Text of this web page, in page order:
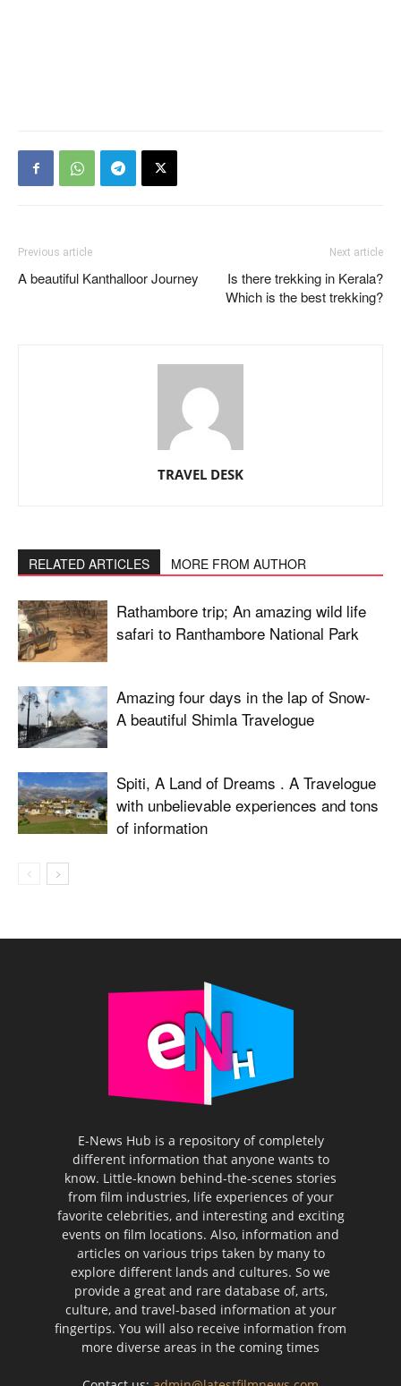
Previous article
A beautiful Kanthalloor Journey
Next article
Is there trekking in Kerala?
Which is the best trekking?
TRAVEL DESK
RELATED ARTICLES MORE FROM AUTHOR
Rathambore trip; An amazing wild life
safari to Ranthambore National Park
Amazing four days in the lap of Snow-
A beautiful Shimla Travelogue
Spiti, A Land of Dreams . A Travelogue
with unbelievable experiences and tons
of information
E-News Hub is a repository of completely
different information that anyone wants to
know. Little-known behind-the-scenes stories
from film industries, life experiences of your
favorite celebrities, and interesting and exciting
events on film locations. Also, information and
articles on various trips taken by many to
explore different lands and cultures. So we
provide a great and rare database of, arts,
culture, and travel-based information at your
fingertips. You will also receive information from
more diverse areas in the coming times